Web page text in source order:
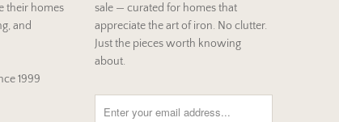
their homes
and
1999
sale — curated for homes that
appreciate the art of iron. No clutter.
Just the pieces worth knowing
about.